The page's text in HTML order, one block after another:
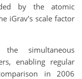
by the atomic
iGrav’s scale factor
simultaneous
enabling regular
in 2006